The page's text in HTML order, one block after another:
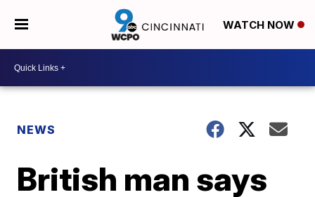
WATCH NOW
NEWS
British man says